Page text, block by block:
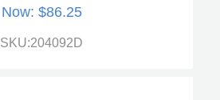
Now: $86.25
SKU:204092D